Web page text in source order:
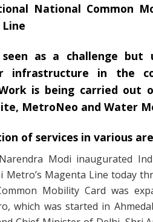
National Common
as a challenge but
infrastructure in the
is being carried out
MetroNeo and Water
of services in various
Modi inaugurated
Magenta Line today
Mobility Card was
which was started in